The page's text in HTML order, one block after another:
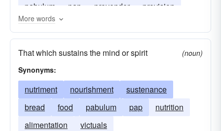
pabulum
pap provender
provision
sustenance
More words
That which sustains the mind or spirit
(noun)
Synonyms:
nutriment nourishment
sustenance
bread
food pabulum pap
nutrition
alimentation
victuals